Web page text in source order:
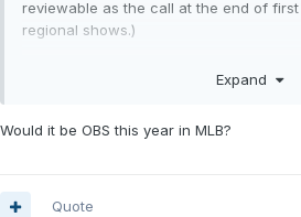
reviewable as the call at the end of first
regional shows.)
judgement here. The LL rule prohibits
impede the runner. Don't see that there
Expand
Would it be OBS this year in MLB?
Quote